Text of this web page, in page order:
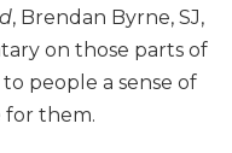
, Brendan Byrne, SJ,
on those parts of
people a sense of
for them.